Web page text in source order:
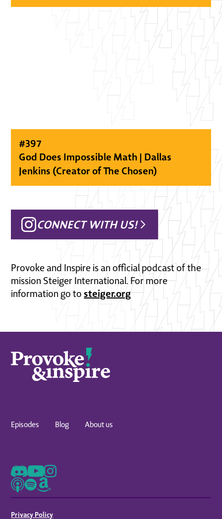
#397
God Does Impossible Math | Dallas
Jenkins (Creator of The Chosen)
CONNECT WITH US!
Provoke and Inspire is an official podcast of the
mission Steiger International. For more
information go tosteiger.org
Episodes Blog About us
Privacy Policy